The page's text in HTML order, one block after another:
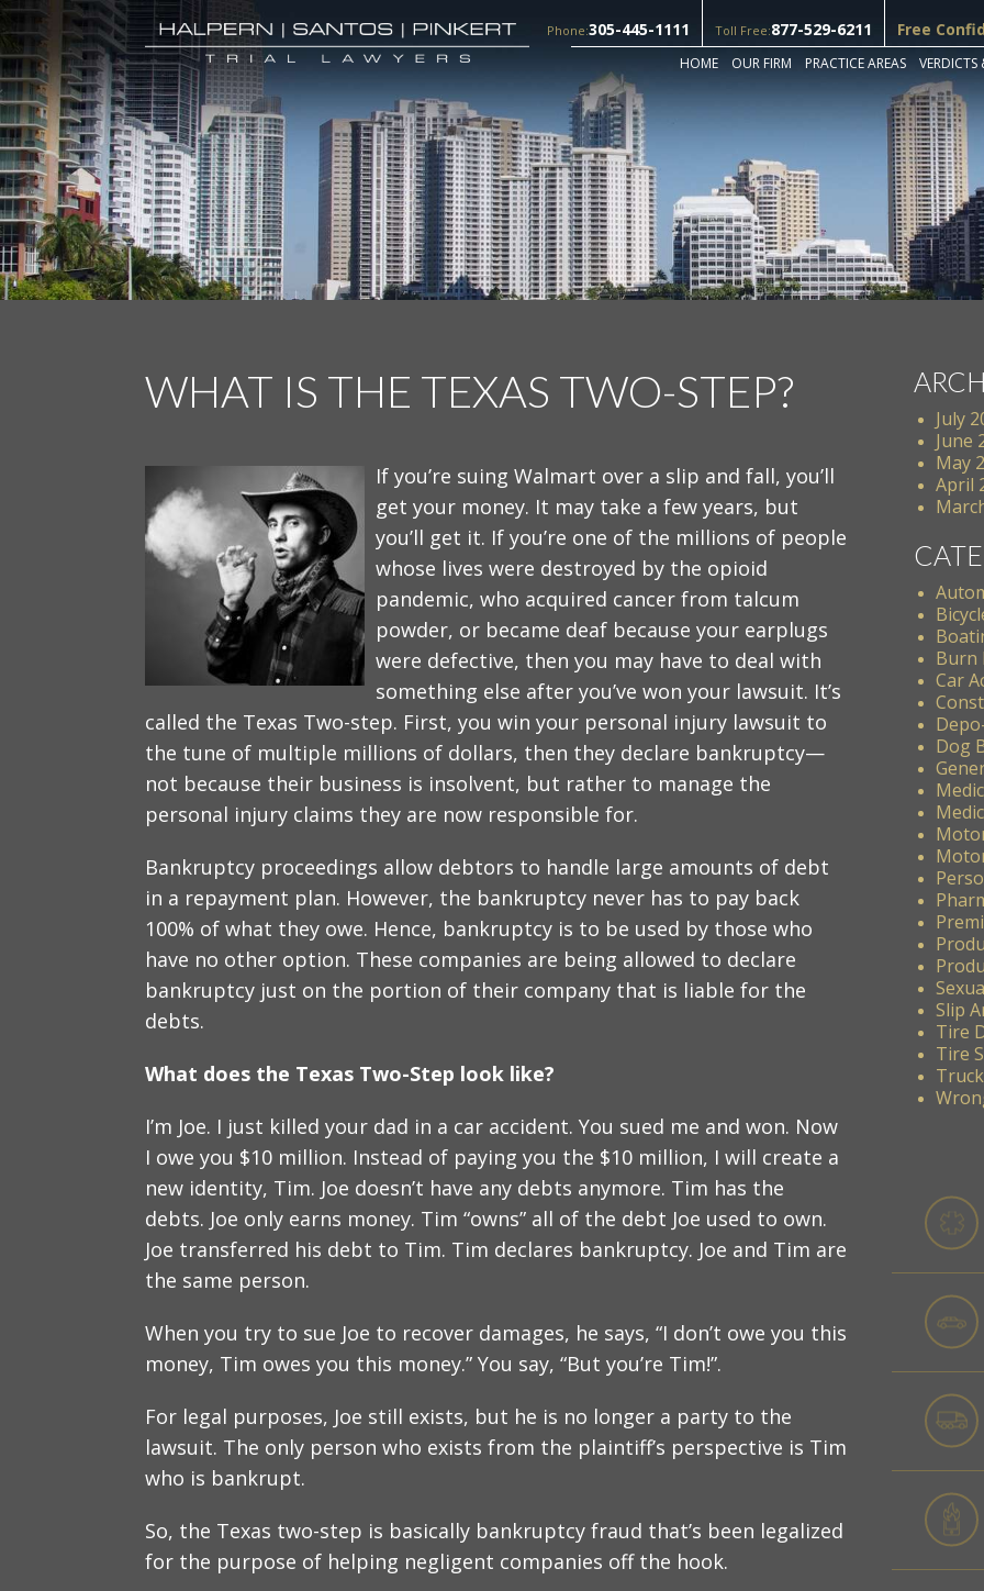
Phone:305-445-1111 Toll Free:877-529-6211 Free
HOME OUR FIRM PRACTICE AREAS VERDICTS
WHAT IS THE TEXAS TWO-STEP?
If you’re suing Walmart over a slip and fall, you’ll
get your money. It may take a few years, but
you’ll get it. If you’re one of the millions of people
whose lives were destroyed by the opioid
pandemic, who acquired cancer from talcum
powder, or became deaf because your earplugs
were defective, then you may have to deal with
something else after you’ve won your lawsuit. It’s
called the Texas Two-step. First, you win your personal injury lawsuit to
the tune of multiple millions of dollars, then they declare bankruptcy—
not because their business is insolvent, but rather to manage the
personal injury claims they are now responsible for.
Bankruptcy proceedings allow debtors to handle large amounts of debt
in a repayment plan. However, the bankruptcy never has to pay back
100% of what they owe. Hence, bankruptcy is to be used by those who
have no other option. These companies are being allowed to declare
bankruptcy just on the portion of their company that is liable for the
debts.
What does the Texas Two-Step look like?
I’m Joe. I just killed your dad in a car accident. You sued me and won. Now
I owe you $10 million. Instead of paying you the $10 million, I will create a
new identity, Tim. Joe doesn’t have any debts anymore. Tim has the
debts. Joe only earns money. Tim “owns” all of the debt Joe used to own.
Joe transferred his debt to Tim. Tim declares bankruptcy. Joe and Tim are
the same person.
When you try to sue Joe to recover damages, he says, “I don’t owe you this
money, Tim owes you this money.” You say, “But you’re Tim!”.
For legal purposes, Joe still exists, but he is no longer a party to the
lawsuit. The only person who exists from the plaintiff’s perspective is Tim
who is bankrupt.
So, the Texas two-step is basically bankruptcy fraud that’s been legalized
for the purpose of helping negligent companies off the hook.
July
June
May
April
Burn
Car
Dog
Slip
Tire
Tire